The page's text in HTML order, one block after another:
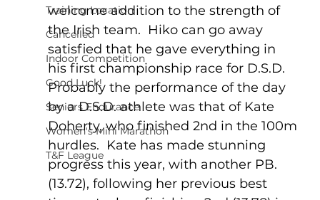
Training Location
Cancelled
Indoor Competition
Good Luck!
Seniors Endurance
Women's Mini Marathon
T&F League
welcome addition to the strength of
the Irish team.  Hiko can go away
satisfied that he gave everything in
his first championship race for D.S.D.
Probably the performance of the day
by a D.S.D. athlete was that of Kate
Doherty, who finished 2nd in the 100m
hurdles.  Kate has made stunning
progress this year, with another PB.
(13.72), following her previous best